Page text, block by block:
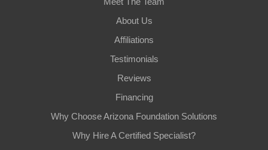
About Us
Affiliations
Testimonials
Reviews
Financing
Why Choose Arizona Foundation Solutions
Why Hire A Certified Specialist?